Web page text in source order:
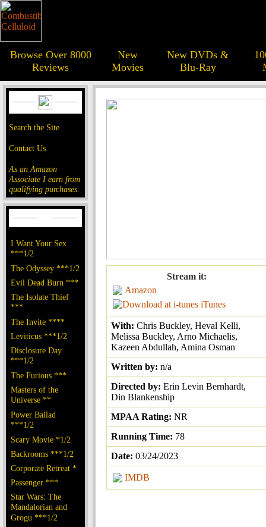
Browse Over 8000
Reviews
New
Movies
New DVDs &
Blu-Ray
Search the Site
Contact Us
As an Amazon
Associate I earn from
qualifying purchases.
I Want Your Sex
***1/2
The Odyssey ***1/2
Evil Dead Burn ***
The Isolate Thief
***
The Invite ****
Leviticus ***1/2
Disclosure Day
***1/2
The Furious ***
Masters of the
Universe **
Power Ballad
***1/2
Scary Movie *1/2
Backrooms ***1/2
Corporate Retreat *
Passenger ***
Star Wars: The
Mandalorian and
Grogu ***1/2
Stream it:
Amazon
iTunes
With: Chris Buckley, Heval Kelli,
Melissa Buckley, Arno Michaelis,
Kazeen Abdullah, Amina Osman
Written by: n/a
Directed by: Erin Levin Bernhardt,
Din Blankenship
MPAA Rating: NR
Running Time: 78
Date: 03/24/2023
IMDB